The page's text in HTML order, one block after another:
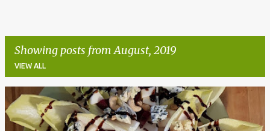
Showing posts from August, 2019
VIEW ALL
P